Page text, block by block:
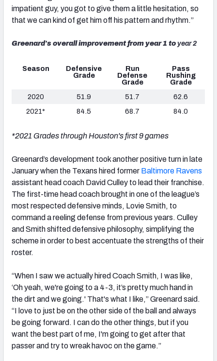
impatient guy, you got to give them a little hesitation, so
that we can kind of get him off his pattern and rhythm.”
Greenard's overall improvement from year 1 to year 2
Season
Defensive
Grade
Run
Defense
Grade
Pass
Rushing
Grade
2020
51.9 51.7
62.6
2021*
84.5 68.7 84.0
*2021 Grades through Houston's first 9 games
Greenard’s development took another positive turn in late
January when the Texans hired former Baltimore Ravens
assistant head coach David Culley to lead their franchise.
The first-time head coach brought in one of the league’s
most respected defensive minds, Lovie Smith, to
command a reeling defense from previous years. Culley
and Smith shifted defensive philosophy, simplifying the
scheme in order to best accentuate the strengths of their
roster.
“When I saw we actually hired Coach Smith, I was like,
‘Oh yeah, we're going to a 4-3, it’s pretty much hand in
the dirt and we going.' That's what I like,” Greenard said.
“I love to just be on the other side of the ball and always
be going forward. I can do the other things, but if you
want the best part of me, I'm going to get after that
passer and try to wreak havoc on the game.”